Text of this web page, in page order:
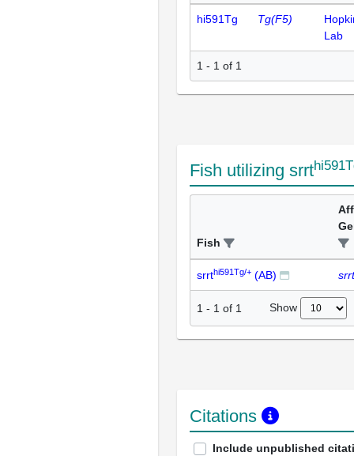
hi591Tg Tg(F5)
Lab
1 - 1 of 1
Fish utilizing srrt
Fish
srrthi591Tg/+ (AB) srrt
1 - 1 of 1 Show
Citations
Include unpublished